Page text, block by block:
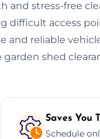
stress-free
difficult access
reliable
shed
Saves You
Schedule